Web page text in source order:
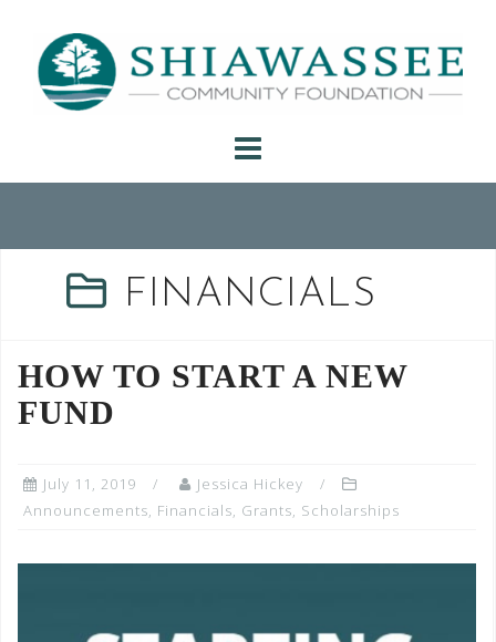
content
FINANCIALS
HOW TO START A NEW
FUND
July 11, 2019
Jessica Hickey
Announcements, Financials, Grants, Scholarships